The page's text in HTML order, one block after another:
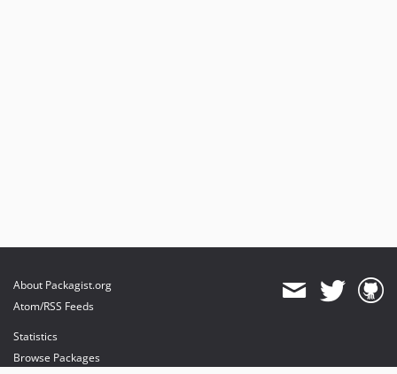
About Packagist.org
Atom/RSS Feeds
Statistics
Browse Packages